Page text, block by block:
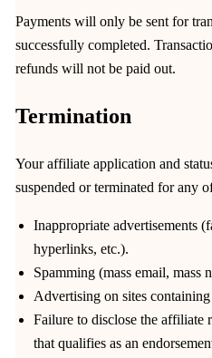
Payments will only be sent for
successfully completed.
refunds will not be paid out.
Termination
Your affiliate application and
suspended or terminated for any
Inappropriate advertisements
hyperlinks, etc.).
Spamming (mass email, mass
Advertising on sites
Failure to disclose the affiliate
that qualifies as an